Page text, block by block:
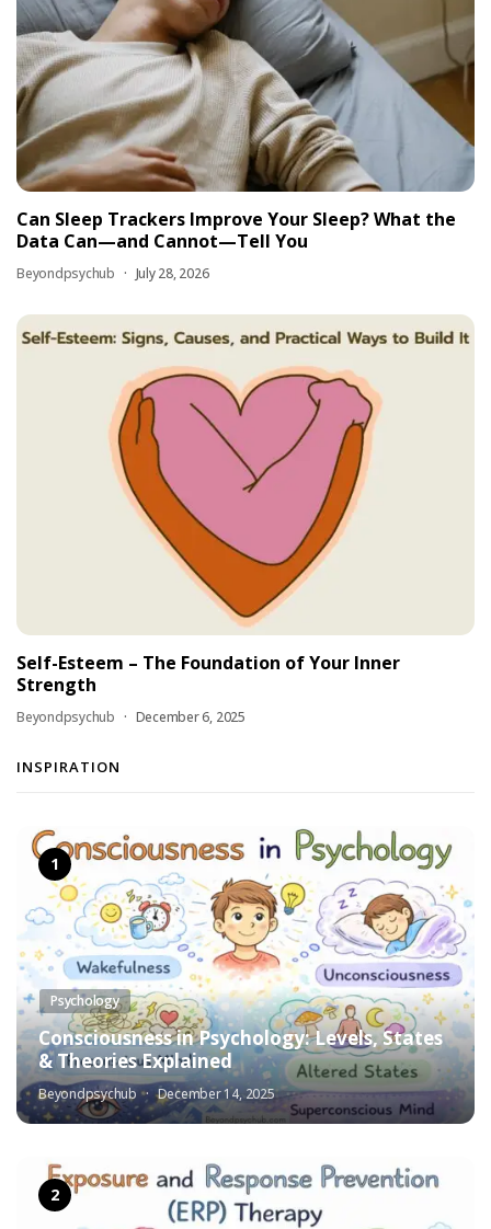
Can Sleep Trackers Improve Your Sleep? What the
Data Can—and Cannot—Tell You
Beyondpsychub July 28, 2026
Self-Esteem – The Foundation of Your Inner
Strength
Beyondpsychub December 6, 2025
INSPIRATION
Psychology
Consciousness in Psychology: Levels, States
& Theories Explained
Beyondpsychub December 14, 2025